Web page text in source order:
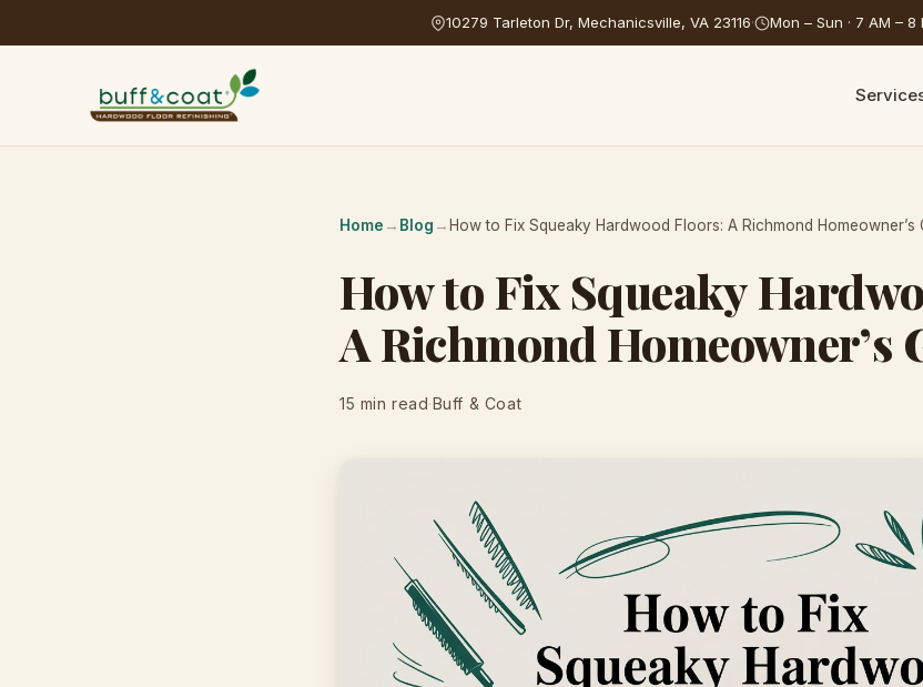
10279 Tarleton Dr, Mechanicsville, VA 23116· Mon – Sun · 7 AM – 8
Home → Blog → How to Fix Squeaky Hardwood Floors: A Richmond Homeowner’s
How to Fix Squeaky
A Richmond Homeowner’s
15 min read·Buff & Coat